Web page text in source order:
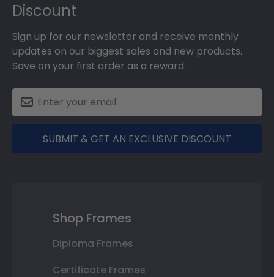
Discount
Sign up for our newsletter and receive monthly
updates on our biggest sales and new products.
Save on your first order as a reward.
SUBMIT & GET AN EXCLUSIVE DISCOUNT
Shop Frames
Diploma Frames
Certificate Frames